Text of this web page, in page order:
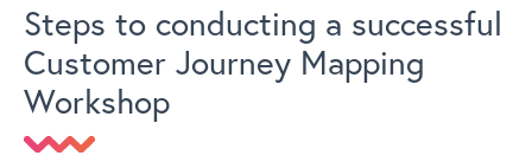
Steps to conducting a successful
Customer Journey Mapping
Workshop